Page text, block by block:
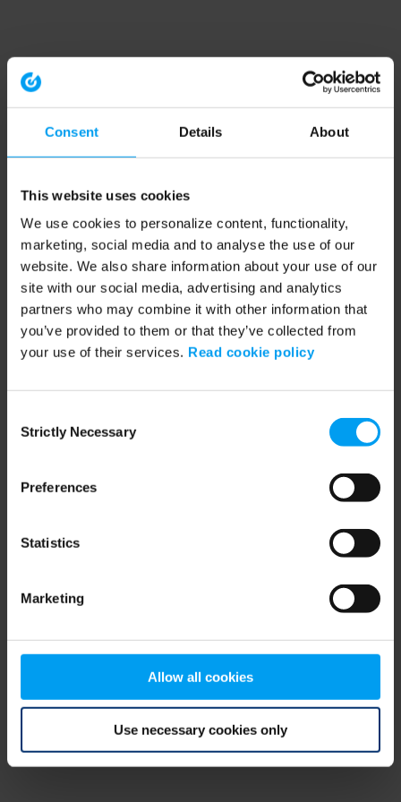
Consent Details About
This website uses cookies
We use cookies to personalize content, functionality,
marketing, social media and to analyse the use of our
website. We also share information about your use of our
site with our social media, advertising and analytics
partners who may combine it with other information that
you’ve provided to them or that they’ve collected from
your use of their services. Read cookie policy
Selection
Strictly Necessary
Preferences
Statistics
Marketing
Allow all cookies
Use necessary cookies only